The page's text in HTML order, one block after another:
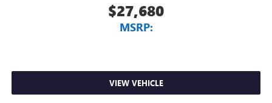
$27,680
MSRP:
VIEW VEHICLE